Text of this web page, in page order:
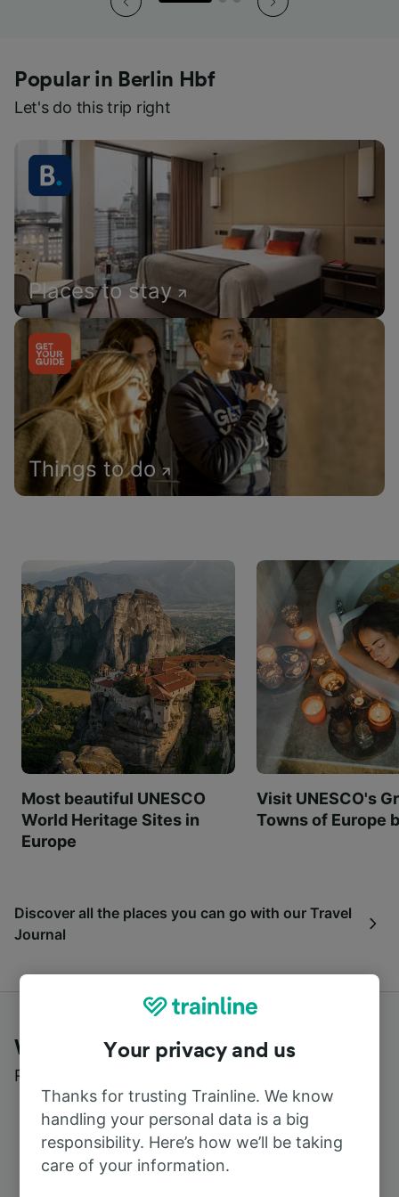
Popular in Berlin Hbf
Let's do this trip right
Places to stay
Things to do
Most beautiful UNESCO
World Heritage Sites in
Europe
Visit UNESCO's
Towns of Europe
Discover all the places you can go with our Travel
Journal
What customers say about Trainline
Read real reviews from real users
Your privacy and us
Thanks for trusting Trainline. We know
handling your personal data is a big
responsibility. Here’s how we’ll be taking
care of your information.